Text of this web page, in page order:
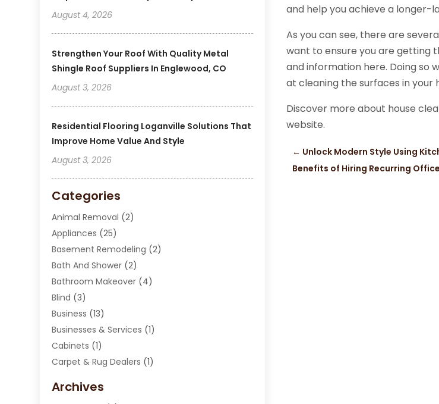
August 4, 2026
Strengthen Your Roof With Quality Metal
Shingle Roof Suppliers In Englewood, CO
August 3, 2026
Residential Flooring Loganville Solutions That
Improve Home Value And Style
August 3, 2026
Categories
Animal Removal (2)
Appliances (25)
Basement Remodeling (2)
Bath And Shower (2)
Bathroom Makeover (4)
Blind (3)
Business (13)
Businesses & Services (1)
Cabinets (1)
Carpet & Rug Dealers (1)
Carpet Installation
Archives
and help you achieve a longer-
As you can see, there are
want to ensure you are getting
and information here. Doing so
at cleaning the surfaces in your
Discover more about house
website.
← Unlock Modern Style Using
Benefits of Hiring Recurring